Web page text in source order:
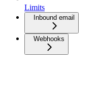
Limits
Inbound email
Webhooks